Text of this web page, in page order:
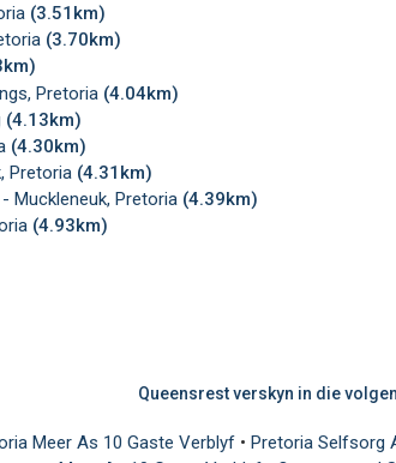
(3.51km)
(3.70km)
Pretoria (4.04km)
(4.13km)
(4.30km)
Pretoria (4.31km)
Muckleneuk, Pretoria (4.39km)
(4.93km)
Queensrest verskyn in die
Meer As 10 Gaste Verblyf • Pretoria Selfsorg